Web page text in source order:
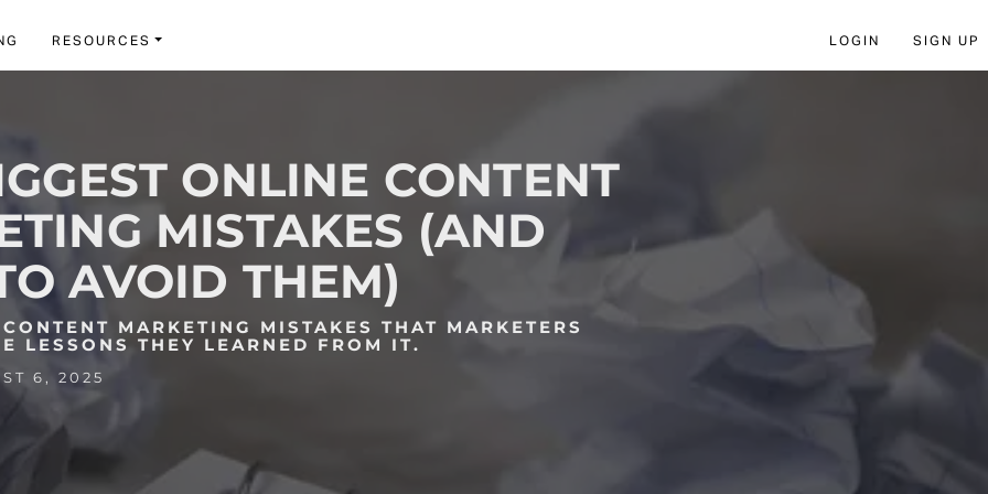
6, 2025
RESOURCES LOGIN SIGN UP
MARKETING MISTAKES THAT MARKETERS
LESSONS THEY LEARNED FROM IT.
ONLINE CONTENT
MISTAKES (AND
AVOID THEM)